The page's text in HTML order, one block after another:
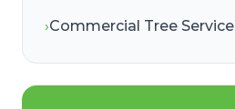
›Commercial Tree Service